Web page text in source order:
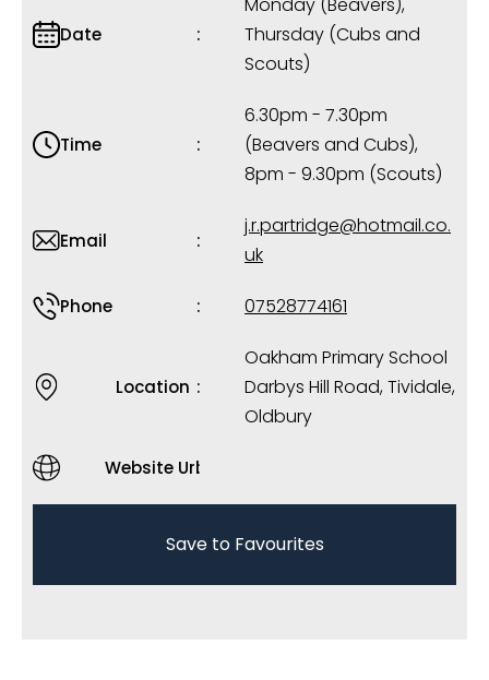
Date
Monday (Beavers),
Thursday (Cubs and
Scouts)
Time
6.30pm - 7.30pm
(Beavers and Cubs),
8pm - 9.30pm (Scouts)
Email
j.r.partridge@hotmail.co.
uk
Phone 07528774161
Location
Oakham Primary School
Darbys Hill Road, Tividale,
Oldbury
Website Url
Save to Favourites